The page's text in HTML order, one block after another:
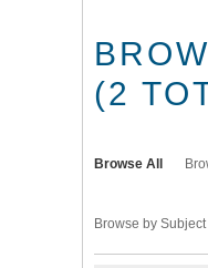
(2
Browse All
Browse by Subject